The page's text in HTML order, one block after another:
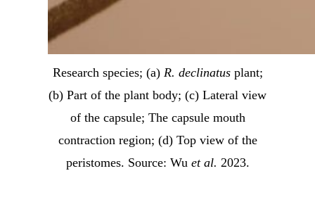
Research species; (a) R. declinatusplant;
(b) Part of the plant body; (c) Lateral view
of the capsule; The capsule mouth
contraction region; (d) Top view of the
peristomes. Source: Wu et al. 2023.